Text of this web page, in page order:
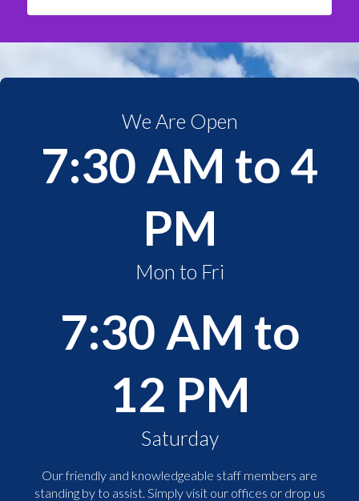
We Are Open
7:30 AM to 4
PM
Mon to Fri
7:30 AM to
12 PM
Saturday
Our friendly and knowledgeable staff members are
standing by to assist. Simply visit our offices or drop us